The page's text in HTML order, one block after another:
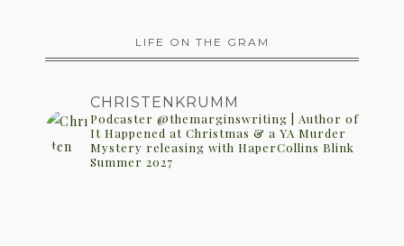
LIFE ON THE GRAM
CHRISTENKRUMM
Podcaster @themarginswriting | Author of
It Happened at Christmas & a YA Murder
Mystery releasing with HaperCollins Blink
Summer 2027